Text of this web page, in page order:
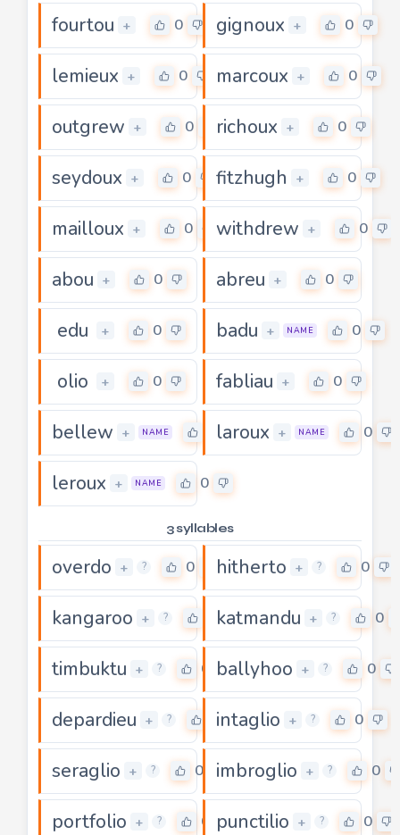
fourtou + 0 gignoux + 0
lemieux + 0 marcoux + 0
outgrew + 0 richoux + 0
seydoux + 0 fitzhugh + 0
mailloux + 0 withdrew + 0
abou + 0 abreu + 0
edu + 0 badu + NAME 0
olio + 0 fabliau + 0
bellew + NAME laroux + NAME 0
leroux + NAME 0
3 syllables
overdo + ? 0 hitherto + ? 0
kangaroo + ? katmandu + ? 0
timbuktu + ? 0 ballyhoo + ? 0
depardieu + ? 0intaglio + ? 0
seraglio + ? 0 imbroglio + ? 0
portfolio + ? 0 punctilio + ? 0